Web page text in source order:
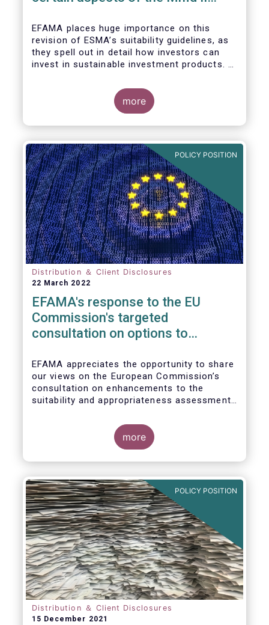
EFAMA places huge importance on this
revision of ESMA’s suitability guidelines, as
they spell out in detail how investors can
invest in sustainable investment products. If
the potential to significantly boost capital
flows towards sustainable investments; a
goal that the European fund industry
strongly supports.
more
POLICY POSITION
Distribution ＆ Client Disclosures
22 March 2022
EFAMA's response to the EU
Commission's targeted
consultation on options to
appropriateness assessments
EFAMA appreciates the opportunity to share
our views on the European Commission’s
consultation on enhancements to the
suitability and appropriateness assessments
Investment Strategy.
more
POLICY POSITION
Distribution ＆ Client Disclosures
15 December 2021